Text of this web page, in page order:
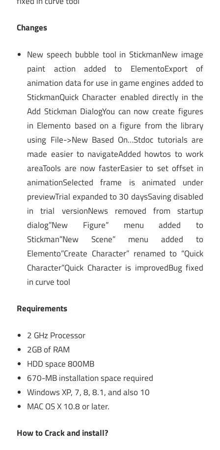
Changes
New speech bubble tool in StickmanNew image
paint action added to ElementoExport of
animation data for use in game engines added to
StickmanQuick Character enabled directly in the
Add Stickman DialogYou can now create figures
in Elemento based on a figure from the library
using File->New Based On…Stdoc tutorials are
made easier to navigateAdded howtos to work
areaTools are now fasterEasier to set offset in
animationSelected frame is animated under
previewTrial expanded to 30 daysSaving disabled
in trial versionNews removed from startup
dialog”New Figure” menu added to
Stickman”New Scene” menu added to
Elemento”Create Character” renamed to “Quick
Character”Quick Character is improvedBug fixed
in curve tool
Requirements
2 GHz Processor
2GB of RAM
HDD space 800MB
670-MB installation space required
Windows XP, 7, 8, 8.1, and also 10
MAC OS X 10.8 or later.
How to Crack and install?